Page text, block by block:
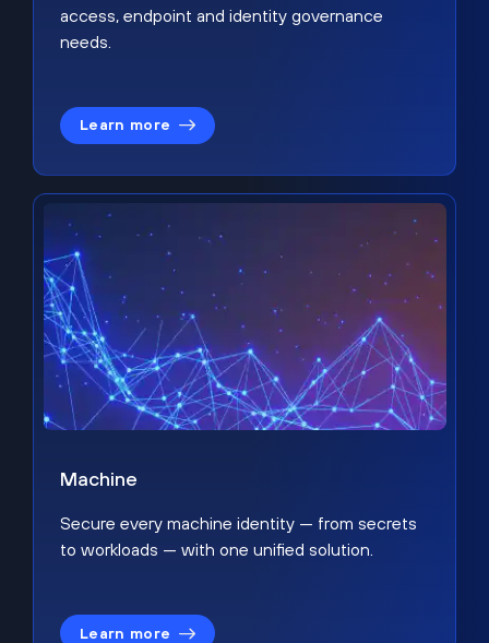
access, endpoint and identity governance
needs.
Learn more
Machine
Secure every machine identity — from secrets
to workloads — with one unified solution.
Learn more